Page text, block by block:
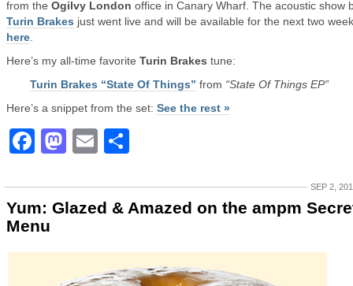
from the Ogilvy London office in Canary Wharf. The acoustic show
Turin Brakes just went live and will be available for the next two
here
Here’s my all-time favorite Turin Brakes tune:
Turin Brakes “State Of Things” from “State Of Things EP”
Here’s a snippet from the set: See the rest »
Facebook
Mastodon
Email
SEP 2,
Yum: Glazed & Amazed on the ampm
Menu